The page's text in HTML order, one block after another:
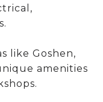
like Goshen,
amenities